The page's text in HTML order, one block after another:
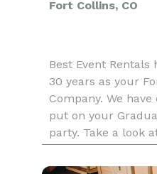
Fort Collins, CO
Best Event
30 years as your
Company. We
put on your
party. Take a look
everything that we